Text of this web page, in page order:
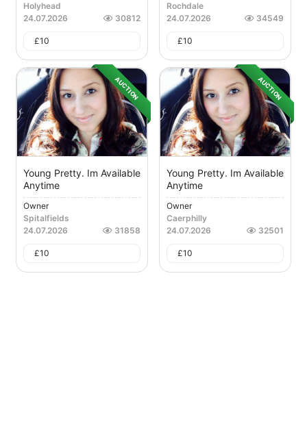
Holyhead
24.07.2026
30812
£10
Rochdale
24.07.2026
34549
£10
AUCTION
Young Pretty. Im Available
Anytime
Owner
Spitalfields
24.07.2026
31858
£10
AUCTION
Young Pretty. Im Available
Anytime
Owner
Caerphilly
24.07.2026
32501
£10